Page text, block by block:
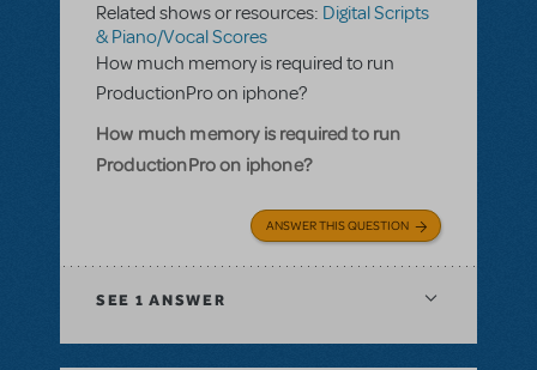
Related shows or resources: Digital Scripts
& Piano/Vocal Scores
How much memory is required to run
ProductionPro on iphone?
How much memory is required to run
ProductionPro on iphone?
ANSWER THIS QUESTION
SEE 1 ANSWER